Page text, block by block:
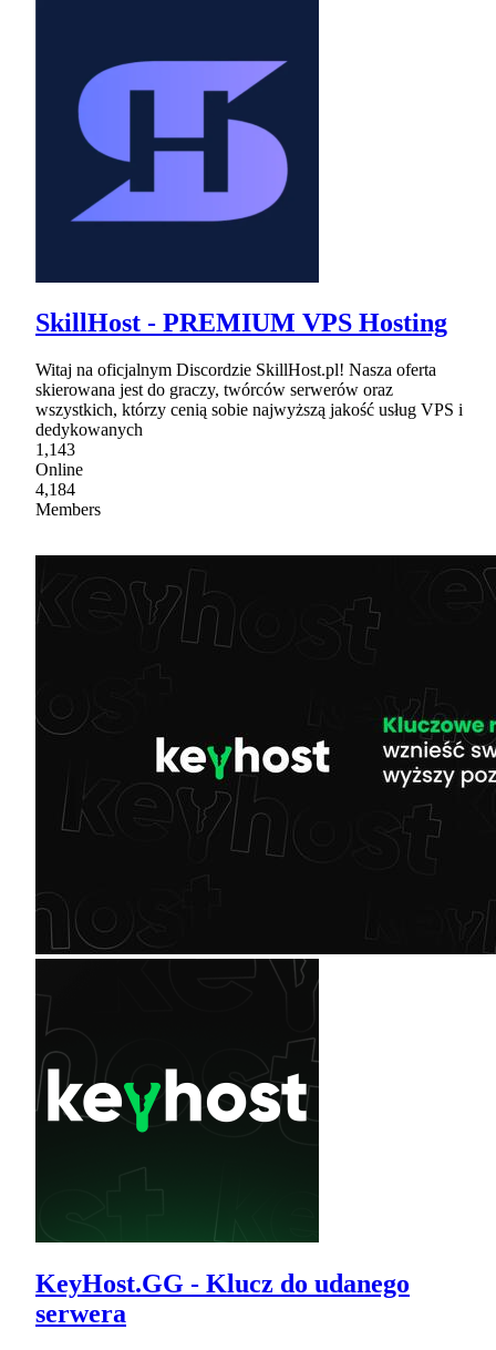
SkillHost - PREMIUM VPS Hosting
Witaj na oficjalnym Discordzie SkillHost.pl! Nasza oferta
skierowana jest do graczy, twórców serwerów oraz
wszystkich, którzy cenią sobie najwyższą jakość usług VPS i
dedykowanych
1,143
Online
4,184
Members
KeyHost.GG - Klucz do udanego
serwera